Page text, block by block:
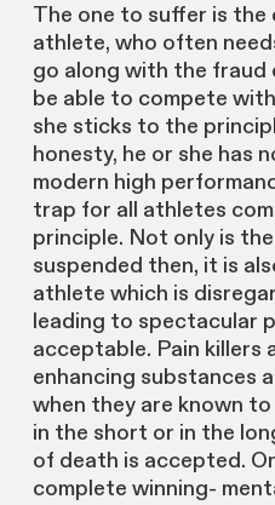
The one to suffer is the
athlete, who often
go along with the
be able to compete
she sticks to the
honesty, he or she has
modern high
trap for all athletes
principle. Not only is
suspended then, it is
athlete which is
leading to spectacular
acceptable. Pain killers
enhancing substances
when they are known
in the short or in the
of death is accepted.
complete winning-